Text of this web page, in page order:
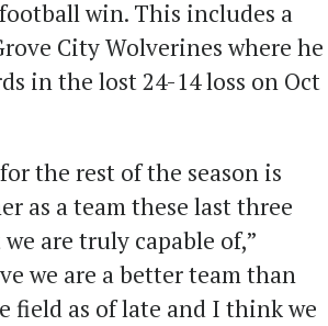
win. This includes a
City Wolverines where he
in the lost 24-14 loss on Oct
the rest of the season is
as a team these last three
are truly capable of,”
we are a better team than
field as of late and I think we